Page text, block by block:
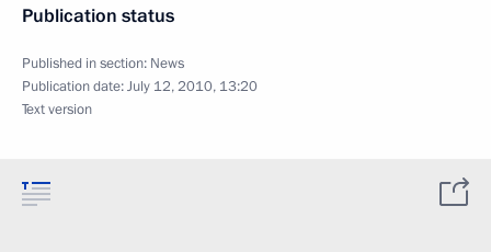
Publication status
Published in section: News
Publication date:July 12, 2010, 13:20
Text version